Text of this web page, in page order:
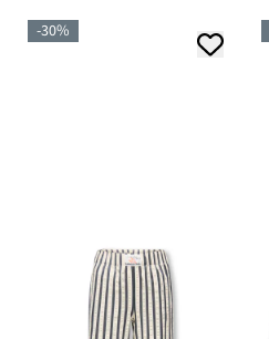
-30%